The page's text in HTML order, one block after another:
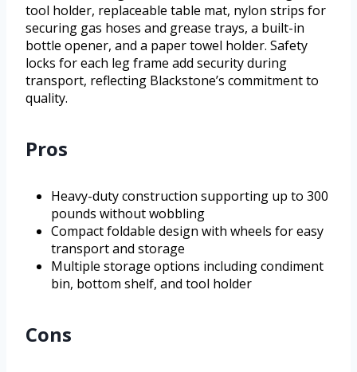
tool holder, replaceable table mat, nylon strips for
securing gas hoses and grease trays, a built-in
bottle opener, and a paper towel holder. Safety
locks for each leg frame add security during
transport, reflecting Blackstone’s commitment to
quality.
Pros
Heavy-duty construction supporting up to 300
pounds without wobbling
Compact foldable design with wheels for easy
transport and storage
Multiple storage options including condiment
bin, bottom shelf, and tool holder
Cons